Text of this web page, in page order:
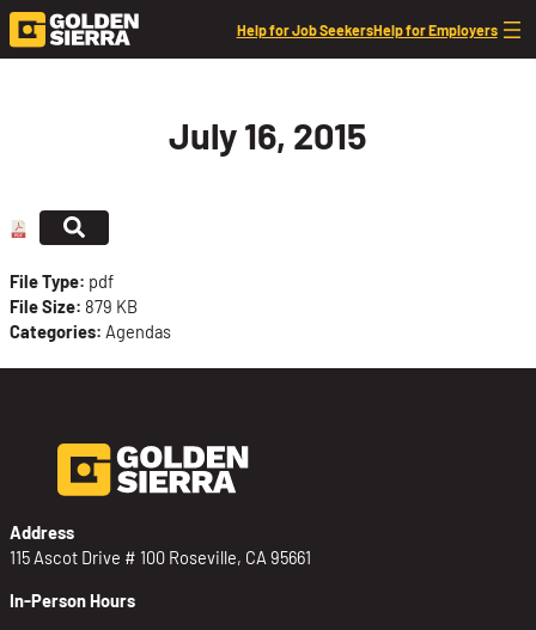
Skip to content
Help for Job SeekersHelp for Employers
July 16, 2015
File Type: pdf
File Size: 879 KB
Categories: Agendas
Address
115 Ascot Drive # 100 Roseville, CA 95661
In-Person Hours